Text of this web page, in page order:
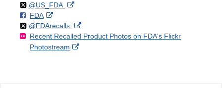
Follow
@US_FDAon External
Disclaimer
F
o
l
l
FDAo
n
F
a
External
Link
Disclaimer
Follow
@FDArecallson
X
External
Link
Recent Recalled Product Photos on FDA's Flickr
Photostream
External